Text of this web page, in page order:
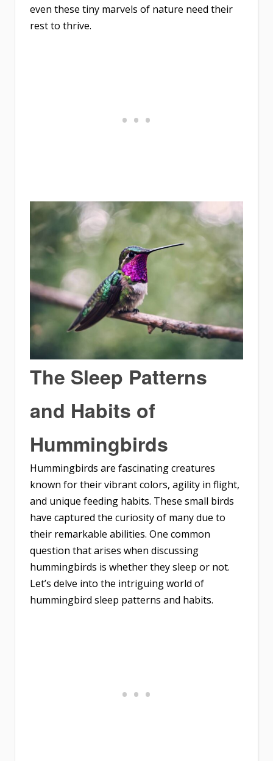
even these tiny marvels of nature need their
rest to thrive.
The Sleep Patterns
and Habits of
Hummingbirds
Hummingbirds are fascinating creatures
known for their vibrant colors, agility in flight,
and unique feeding habits. These small birds
have captured the curiosity of many due to
their remarkable abilities. One common
question that arises when discussing
hummingbirds is whether they sleep or not.
Let’s delve into the intriguing world of
hummingbird sleep patterns and habits.